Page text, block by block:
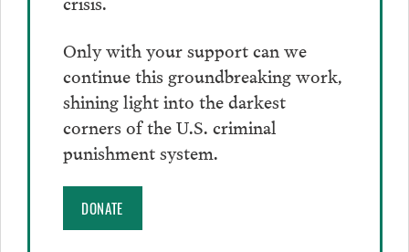
Only with your support can we
continue this groundbreaking work,
shining light into the darkest
corners of the U.S. criminal
punishment system.
DONATE